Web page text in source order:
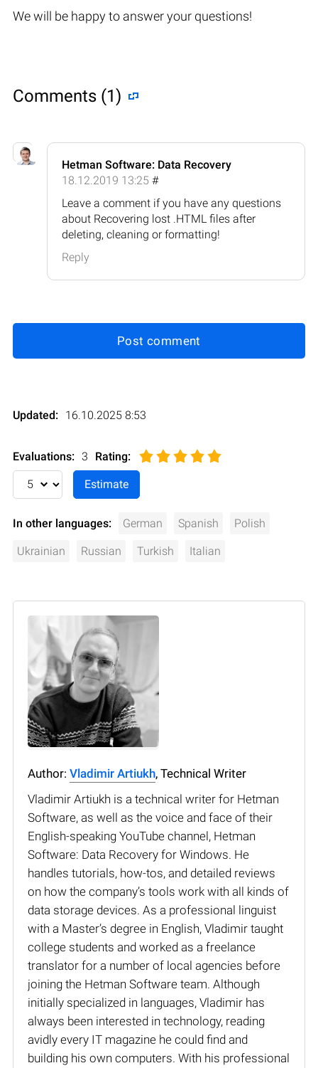
We will be happy to answer your questions!
Comments (1)
Hetman Software: Data Recovery
18.12.2019 13:25 #
Leave a comment if you have any questions
about Recovering lost .HTML files after
deleting, cleaning or formatting!
Reply
Post comment
Updated: 16.10.2025 8:53
Evaluations: 3 Rating:
In other languages: German Spanish Polish
Ukrainian Russian Turkish Italian
Author: Vladimir Artiukh, Technical Writer
Vladimir Artiukh is a technical writer for Hetman
Software, as well as the voice and face of their
English-speaking YouTube channel, Hetman
Software: Data Recovery for Windows. He
handles tutorials, how-tos, and detailed reviews
on how the company’s tools work with all kinds of
data storage devices. As a professional linguist
with a Master’s degree in English, Vladimir taught
college students and worked as a freelance
translator for a number of local agencies before
joining the Hetman Software team. Although
initially specialized in languages, Vladimir has
always been interested in technology, reading
avidly every IT magazine he could find and
building his own computers. With his professional